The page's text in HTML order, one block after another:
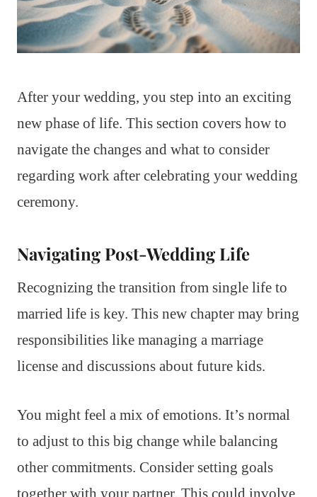
After your wedding, you step into an exciting
new phase of life. This section covers how to
navigate the changes and what to consider
regarding work after celebrating your wedding
ceremony.
Navigating Post-Wedding Life
Recognizing the transition from single life to
married life is key. This new chapter may bring
responsibilities like managing a marriage
license and discussions about future kids.
You might feel a mix of emotions. It’s normal
to adjust to this big change while balancing
other commitments. Consider setting goals